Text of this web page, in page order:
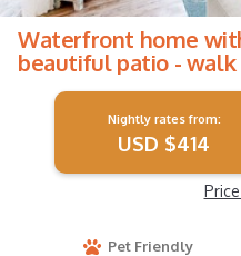
Waterfront home
beautiful patio -
House in Key Colony
Nightly rates from:
USD $414
Pet Friendly